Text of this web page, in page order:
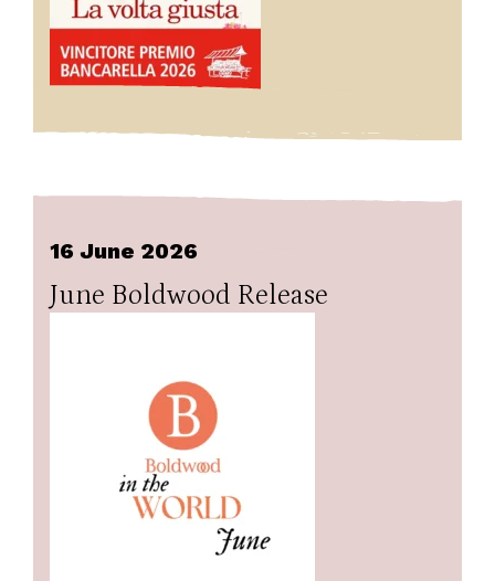
16 June 2026
June Boldwood Release